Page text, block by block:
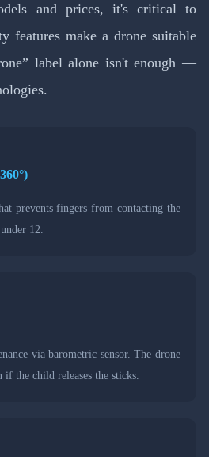
and prices, it's critical to
features make a drone suitable
label alone isn't enough —
prevents fingers from contacting the
12.
via barometric sensor. The drone
the child releases the sticks.